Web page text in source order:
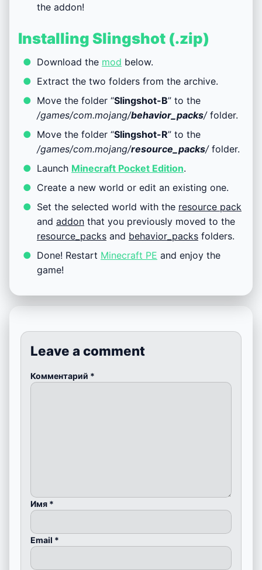
the addon!
Installing Slingshot (.zip)
Download the mod below.
Extract the two folders from the archive.
Move the folder “Slingshot-B” to the
/games/com.mojang/behavior_packs/folder.
Move the folder “Slingshot-R” to the
/games/com.mojang/resource_packs/folder.
Launch Minecraft Pocket Edition.
Create a new world or edit an existing one.
Set the selected world with the resource pack
and addon that you previously moved to the
resource_packs and behavior_packs folders.
Done! Restart Minecraft PE and enjoy the
game!
Leave a comment
Комментарий *
Имя *
Email *